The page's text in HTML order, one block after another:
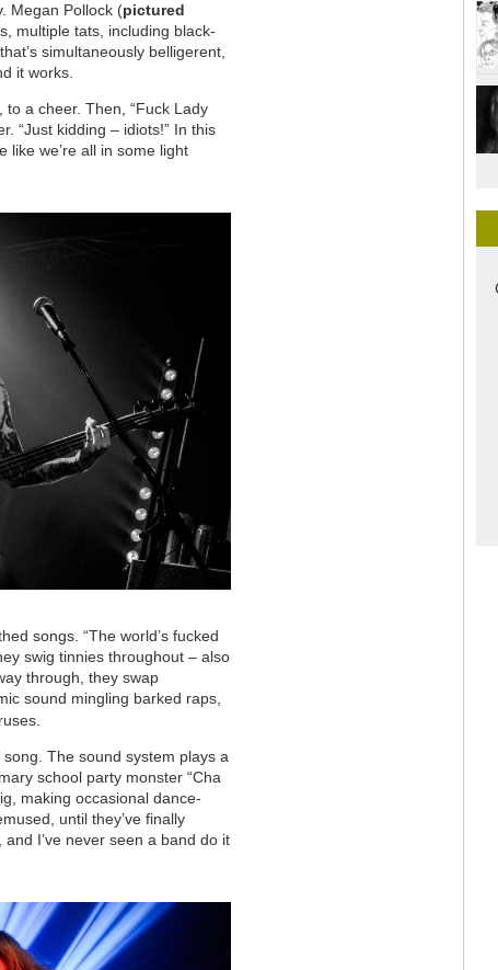
Megan Pollock (pictured
multiple tats, including black-
simultaneously belligerent,
it works.
to a cheer. Then, “Fuck Lady
“Just kidding – idiots!” In this
like we’re all in some light
songs. “The world’s fucked
swig tinnies throughout – also
through, they swap
sound mingling barked raps,
The sound system plays a
school party monster “Cha
making occasional dance-
until they’ve finally
I’ve never seen a band do it